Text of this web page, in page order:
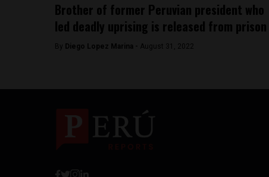
Brother of former Peruvian president who
led deadly uprising is released from prison
By Diego Lopez Marina - August 31, 2022